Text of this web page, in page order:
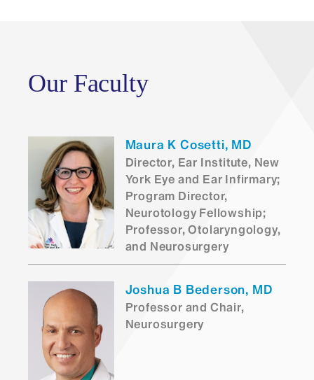
Our Faculty
Maura K Cosetti, MD
Director, Ear Institute, New
York Eye and Ear Infirmary;
Program Director,
Neurotology Fellowship;
Professor, Otolaryngology,
and Neurosurgery
Joshua B Bederson, MD
Professor and Chair,
Neurosurgery